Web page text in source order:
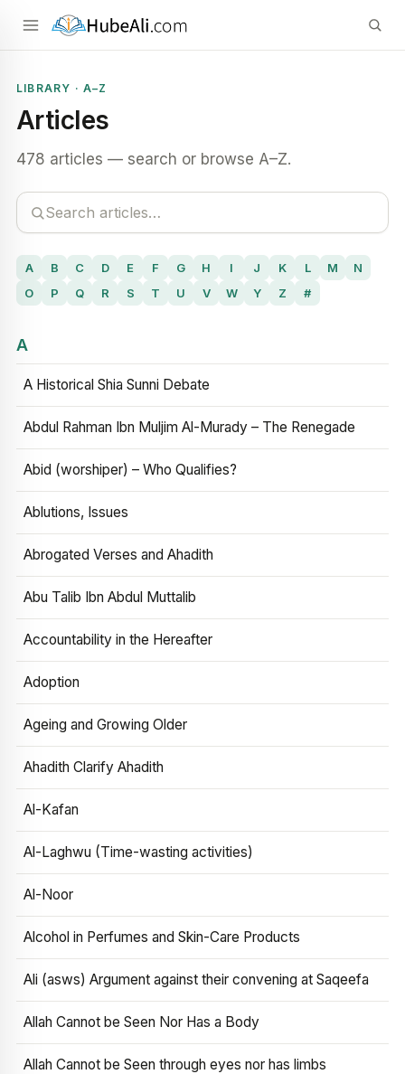
LIBRARY · A–Z
Articles
478 articles — search or browse A–Z.
A B C D E F G H I J K L M
N
O
P Q R S T U V W Y Z #
A
A Historical Shia Sunni Debate
Abdul Rahman Ibn Muljim Al-Murady – The Renegade
Abid (worshiper) – Who Qualifies?
Ablutions, Issues
Abrogated Verses and Ahadith
Abu Talib Ibn Abdul Muttalib
Accountability in the Hereafter
Adoption
Ageing and Growing Older
Ahadith Clarify Ahadith
Al-Kafan
Al-Laghwu (Time-wasting activities)
Al-Noor
Alcohol in Perfumes and Skin-Care Products
Ali (asws) Argument against their convening at Saqeefa
Allah Cannot be Seen Nor Has a Body
Allah Cannot be Seen through eyes nor has limbs